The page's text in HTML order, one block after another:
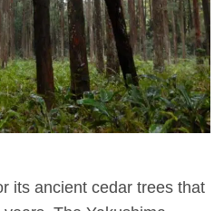
its ancient cedar trees that